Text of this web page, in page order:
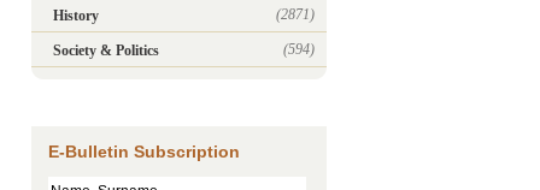
History (2871)
Society & Politics (594)
E-Bulletin Subscription